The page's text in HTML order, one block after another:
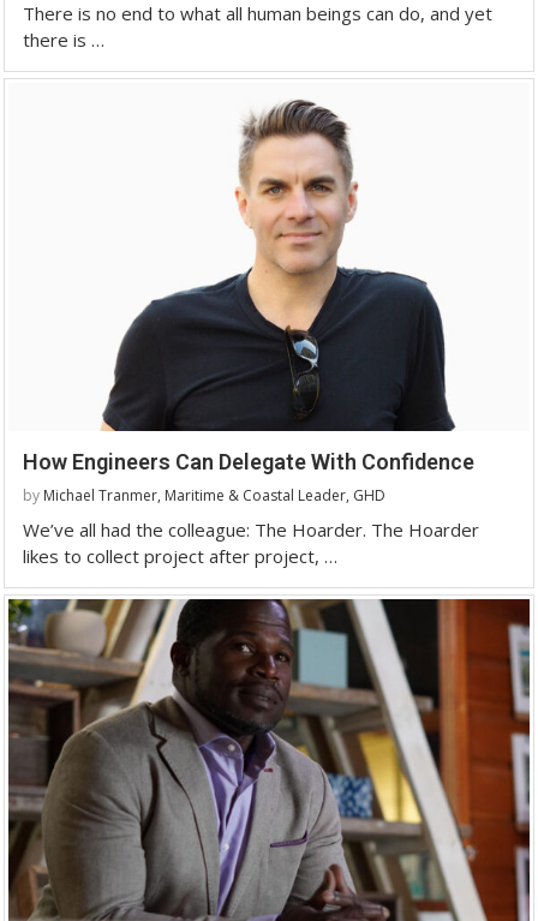
There is no end to what all human beings can do, and yet
there is …
How Engineers Can Delegate With Confidence
by Michael Tranmer, Maritime & Coastal Leader, GHD
We’ve all had the colleague: The Hoarder. The Hoarder
likes to collect project after project, …